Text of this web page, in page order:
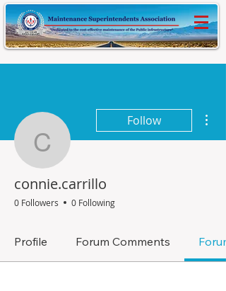
connie.carrillo
Follow
connie.carrillo
0 Followers 0 Following
Profile Forum Comments